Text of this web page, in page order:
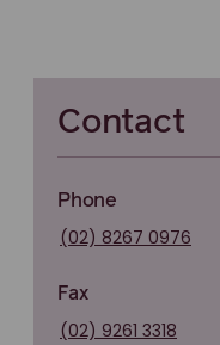
Contact
Phone
(02) 8267 0976
Fax
(02) 9261 3318